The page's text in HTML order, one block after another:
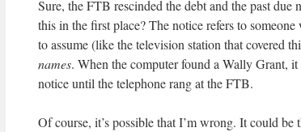
Sure, the FTB rescinded the debt and the past
this in the first place? The notice refers to
to assume (like the television station that covered
names. When the computer found a Wally Grant,
notice until the telephone rang at the FTB.
Of course, it’s possible that I’m wrong. It could